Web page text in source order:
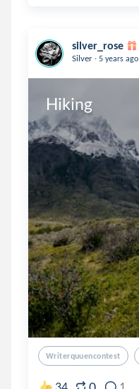
silver_rose
Silver . 5 years ago
Hiking
Writerquuencontest